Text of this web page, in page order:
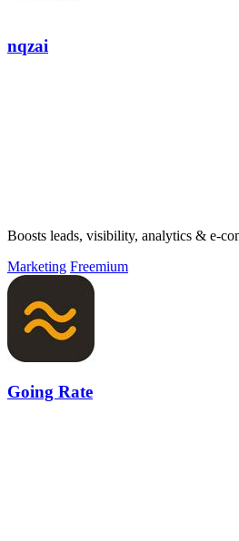
nqzai
Boosts leads, visibility, analytics & e-
Marketing Freemium
Going Rate